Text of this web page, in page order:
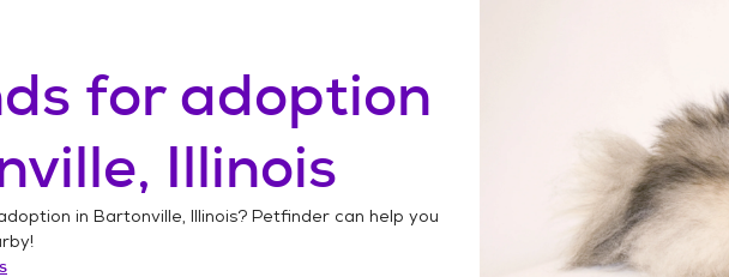
for adoption
Illinois
in Bartonville, Illinois? Petfinder can help you